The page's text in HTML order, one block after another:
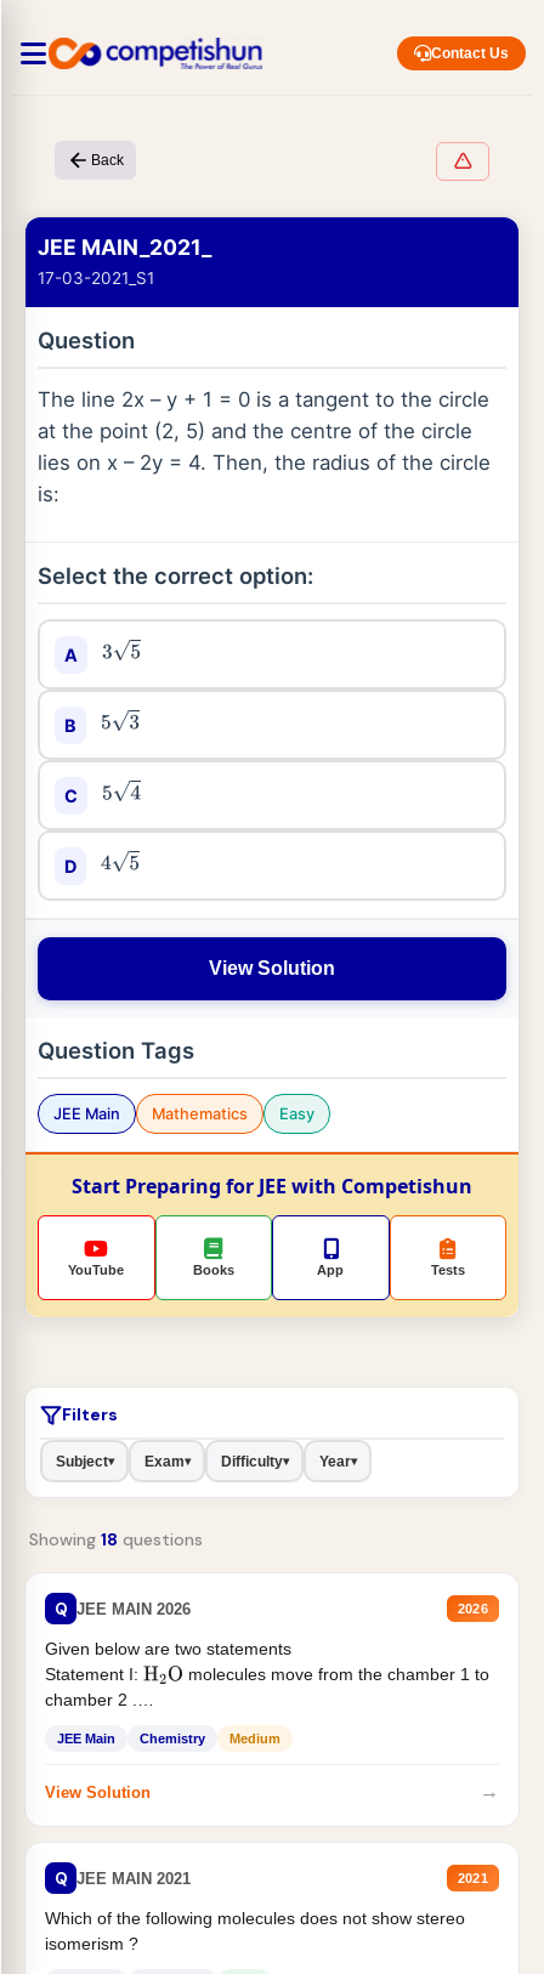
Contact Us
Back
JEE MAIN_2021_
17-03-2021_S1
Question
The line 2x – y + 1 = 0 is a tangent to the circle
at the point (2, 5) and the centre of the circle
lies on x – 2y = 4. Then, the radius of the circle
is:
Select the correct option:
A 35
B 53
C 54
D 45
View Solution
Question Tags
JEE Main Mathematics Easy
Start Preparing for JEE with Competishun
YouTube Books App Tests
Filters
Subject▾ Exam▾ Difficulty▾ Year▾
Showing 18 questions
Q JEE MAIN 2026 2026
Given below are two statements
Statement I: H2O molecules move from the chamber 1 to
chamber 2 .
JEE Main Chemistry Medium
View Solution →
Q JEE MAIN 2021 2021
Which of the following molecules does not show stereo
isomerism ?